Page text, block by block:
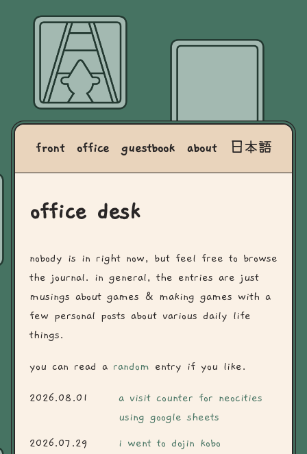
front office guestbook about 日本語
office desk
nobody is in right now, but feel free to browse
the journal. in general, the entries are just
musings about games & making games with a
few personal posts about various daily life
things.
you can read a random entry if you like.
2026.08.01
a visit counter for neocities
using google sheets
2026.07.29 i went to dojin kobo